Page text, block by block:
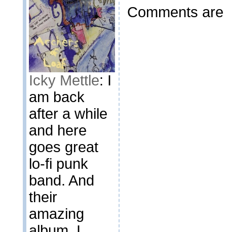
Icky Mettle: I
am back
after a while
and here
goes great
lo-fi punk
band. And
their
amazing
Comments